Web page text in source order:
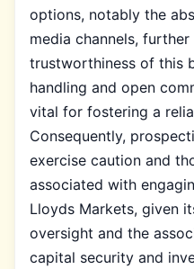
options, notably the
media channels,
trustworthiness of this
handling and open
vital for fostering a
Consequently,
exercise caution and
associated with
Lloyds Markets, given
oversight and the
capital security and